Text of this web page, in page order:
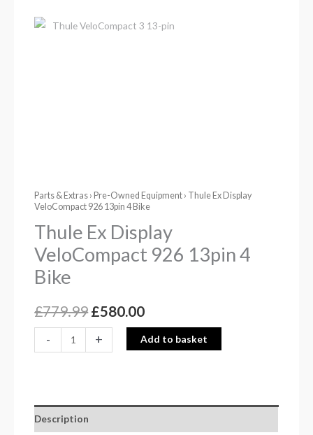
Parts & Extras ›Pre-Owned Equipment › Thule Ex Display
VeloCompact 926 13pin 4 Bike
Thule Ex Display
VeloCompact 926 13pin 4
Bike
£779.99£580.00
- + Add to basket
Description